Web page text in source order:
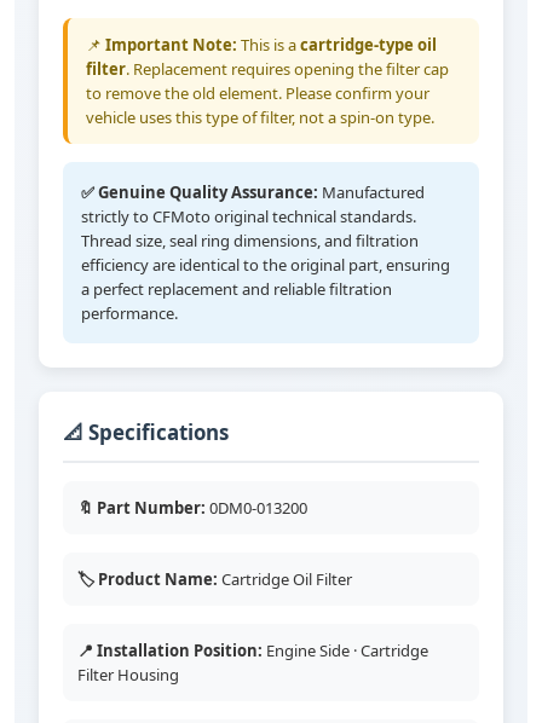
📌 Important Note: This is acartridge-type oil
filter. Replacement requires opening the filter cap
to remove the old element. Please confirm your
vehicle uses this type of filter, not a spin-on type.
✅ Genuine Quality Assurance: Manufactured
strictly to CFMoto original technical standards.
Thread size, seal ring dimensions, and filtration
efficiency are identical to the original part, ensuring
a perfect replacement and reliable filtration
performance.
📐 Specifications
🔖 Part Number: 0DM0-013200
🏷️ Product Name: Cartridge Oil Filter
📍 Installation Position: Engine Side · Cartridge
Filter Housing